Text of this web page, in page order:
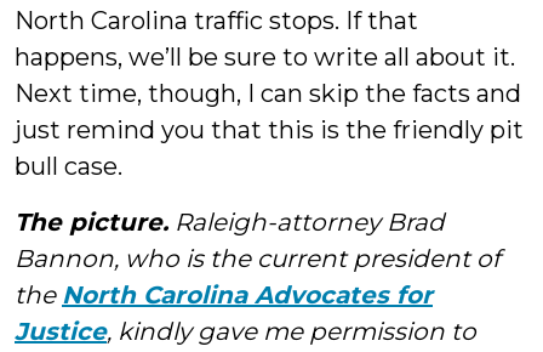
North Carolina traffic stops. If that
happens, we’ll be sure to write all about it.
Next time, though, I can skip the facts and
just remind you that this is the friendly pit
bull case.
The picture. Raleigh-attorney Brad
Bannon, who is the current president of
the North Carolina Advocates for
Justice, kindly gave me permission to